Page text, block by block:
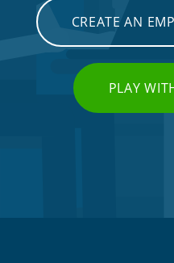
CREATE AN
PLAY